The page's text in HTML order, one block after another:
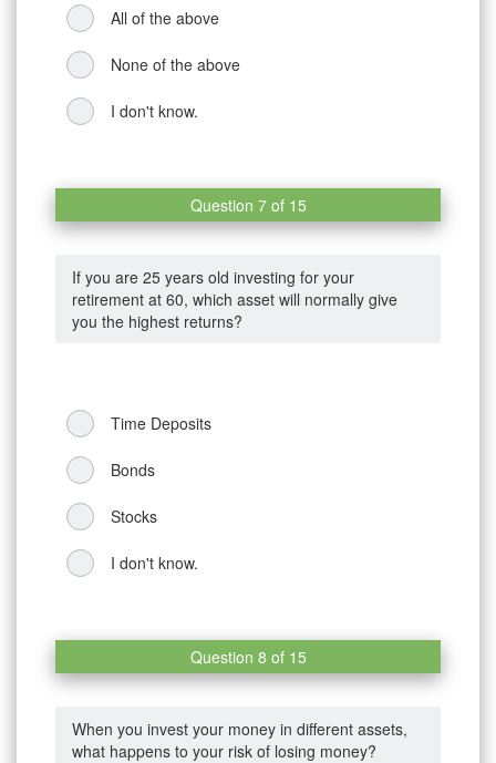
All of the above
None of the above
I don't know.
Question 7 of 15
If you are 25 years old investing for your
retirement at 60, which asset will normally give
you the highest returns?
Time Deposits
Bonds
Stocks
I don't know.
Question 8 of 15
When you invest your money in different assets,
what happens to your risk of losing money?